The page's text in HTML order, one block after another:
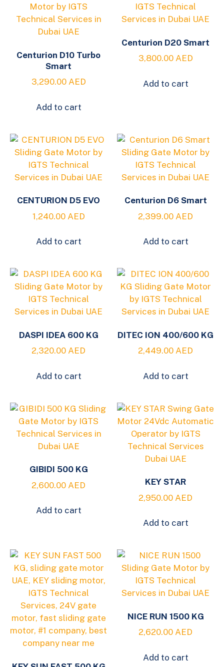
Centurion D10 Turbo
Smart
3,290.00 AED
Add to cart
Centurion D20 Smart
3,800.00 AED
Add to cart
CENTURION D5 EVO
1,240.00 AED
Add to cart
Centurion D6 Smart
2,399.00 AED
Add to cart
DASPI IDEA 600 KG
2,320.00 AED
Add to cart
DITEC ION 400/600 KG
2,449.00 AED
Add to cart
GIBIDI 500 KG
2,600.00 AED
Add to cart
KEY STAR
2,950.00 AED
Add to cart
NICE RUN 1500 KG
2,620.00 AED
Add to cart